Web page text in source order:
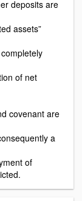
deposits are
assets”
of net
covenant are
a
of